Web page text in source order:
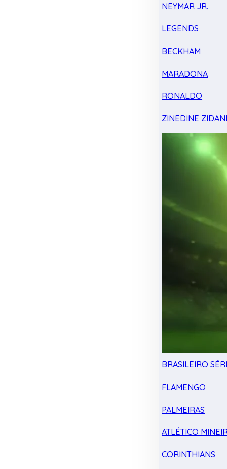
NEYMAR JR.
LEGENDS
BECKHAM
MARADONA
RONALDO
ZINEDINE
BRASILEIRO
FLAMENGO
PALMEIRAS
ATLÉTICO
CORINTHIANS